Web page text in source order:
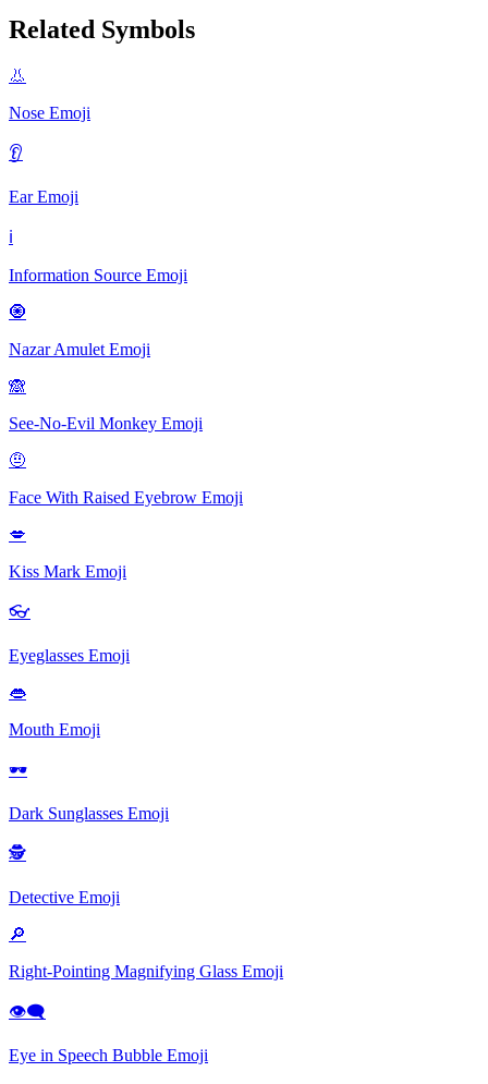
Related Symbols
👃
Nose Emoji
👂
Ear Emoji
ℹ️
Information Source Emoji
🧿️
Nazar Amulet Emoji
🙈
See-No-Evil Monkey Emoji
🤨
Face With Raised Eyebrow Emoji
💋
Kiss Mark Emoji
👓
Eyeglasses Emoji
👄
Mouth Emoji
🕶
Dark Sunglasses Emoji
🕵
Detective Emoji
🔎
Right-Pointing Magnifying Glass Emoji
👁‍🗨
Eye in Speech Bubble Emoji